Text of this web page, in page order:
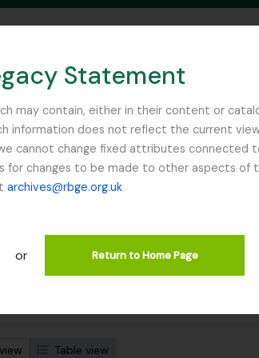
Statement
may contain, either in their content or
information does not reflect the current
cannot change fixed attributes connected
changes to be made to other aspects of
archives@rbge.org.uk
or Return to Home Page
IN BROWSE PAGE
Remove filter:
Collection
Table view